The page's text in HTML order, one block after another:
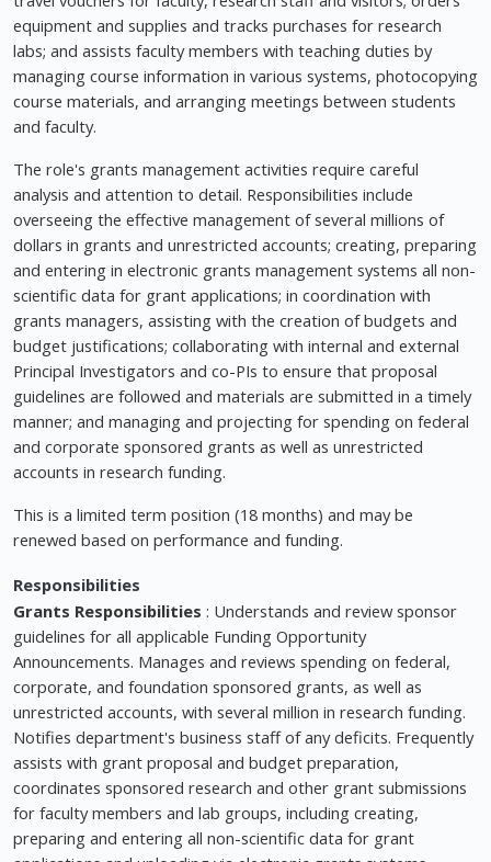
equipment and supplies and tracks purchases for research
labs; and assists faculty members with teaching duties by
managing course information in various systems, photocopying
course materials, and arranging meetings between students
and faculty.
The role's grants management activities require careful
analysis and attention to detail. Responsibilities include
overseeing the effective management of several millions of
dollars in grants and unrestricted accounts; creating, preparing
and entering in electronic grants management systems all non-
scientific data for grant applications; in coordination with
grants managers, assisting with the creation of budgets and
budget justifications; collaborating with internal and external
Principal Investigators and co-PIs to ensure that proposal
guidelines are followed and materials are submitted in a timely
manner; and managing and projecting for spending on federal
and corporate sponsored grants as well as unrestricted
accounts in research funding.
This is a limited term position (18 months) and may be
renewed based on performance and funding.
Responsibilities
Grants Responsibilities : Understands and review sponsor
guidelines for all applicable Funding Opportunity
Announcements. Manages and reviews spending on federal,
corporate, and foundation sponsored grants, as well as
unrestricted accounts, with several million in research funding.
Notifies department's business staff of any deficits. Frequently
assists with grant proposal and budget preparation,
coordinates sponsored research and other grant submissions
for faculty members and lab groups, including creating,
preparing and entering all non-scientific data for grant